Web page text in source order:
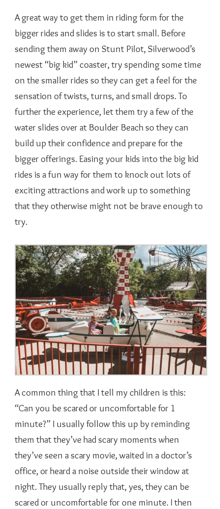
A great way to get them in riding form for the
bigger rides and slides is to start small. Before
sending them away on Stunt Pilot, Silverwood’s
newest “big kid” coaster, try spending some time
on the smaller rides so they can get a feel for the
sensation of twists, turns, and small drops. To
further the experience, let them try a few of the
water slides over at Boulder Beach so they can
build up their confidence and prepare for the
bigger offerings. Easing your kids into the big kid
rides is a fun way for them to knock out lots of
exciting attractions and work up to something
that they otherwise might not be brave enough to
try.
A common thing that I tell my children is this:
“Can you be scared or uncomfortable for 1
minute?” I usually follow this up by reminding
them that they’ve had scary moments when
they’ve seen a scary movie, waited in a doctor’s
office, or heard a noise outside their window at
night. They usually reply that, yes, they can be
scared or uncomfortable for one minute. I then